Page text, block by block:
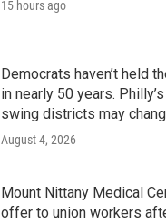
15 hours ago
Democrats haven’t held
in nearly 50 years.
swing districts may
August 4, 2026
Mount Nittany Medical
offer to union workers